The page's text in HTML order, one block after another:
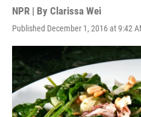
NPR | By Clarissa Wei
Published December 1, 2016 at 9:42